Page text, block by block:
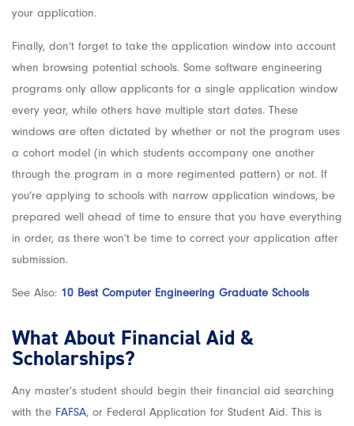
your application.
Finally, don’t forget to take the application window into account
when browsing potential schools. Some software engineering
programs only allow applicants for a single application window
every year, while others have multiple start dates. These
windows are often dictated by whether or not the program uses
a cohort model (in which students accompany one another
through the program in a more regimented pattern) or not. If
you’re applying to schools with narrow application windows, be
prepared well ahead of time to ensure that you have everything
in order, as there won’t be time to correct your application after
submission.
See Also: 10 Best Computer Engineering Graduate Schools
What About Financial Aid &
Scholarships?
Any master’s student should begin their financial aid searching
with the FAFSA, or Federal Application for Student Aid. This is